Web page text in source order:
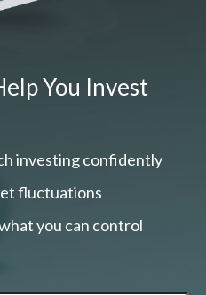
You Invest
investing confidently
fluctuations
you can control